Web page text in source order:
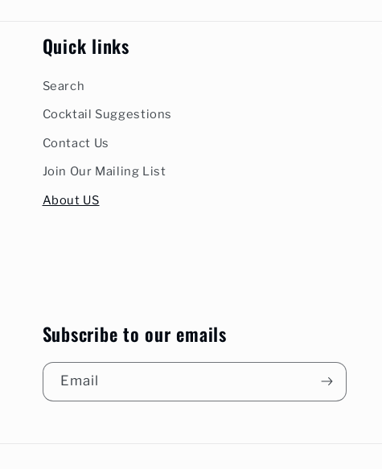
Quick links
Search
Cocktail Suggestions
Contact Us
Join Our Mailing List
About US
Subscribe to our emails
Email